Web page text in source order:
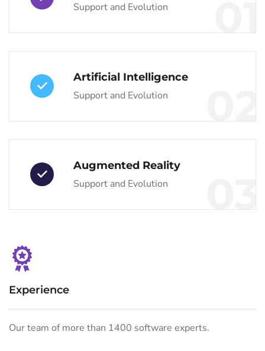
Support and Evolution
Artificial Intelligence
Support and Evolution
Augmented Reality
Support and Evolution
Experience
Our team of more than 1400 software experts.